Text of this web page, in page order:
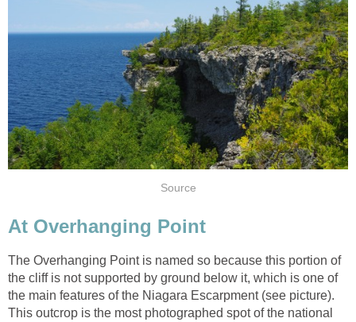
Source
At Overhanging Point
The Overhanging Point is named so because this portion of
the cliff is not supported by ground below it, which is one of
the main features of the Niagara Escarpment (see picture).
This outcrop is the most photographed spot of the national